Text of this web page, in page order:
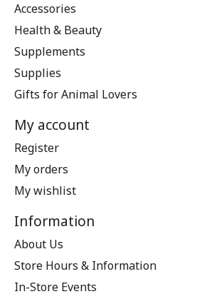
Accessories
Health & Beauty
Supplements
Supplies
Gifts for Animal Lovers
My account
Register
My orders
My wishlist
Information
About Us
Store Hours & Information
In-Store Events